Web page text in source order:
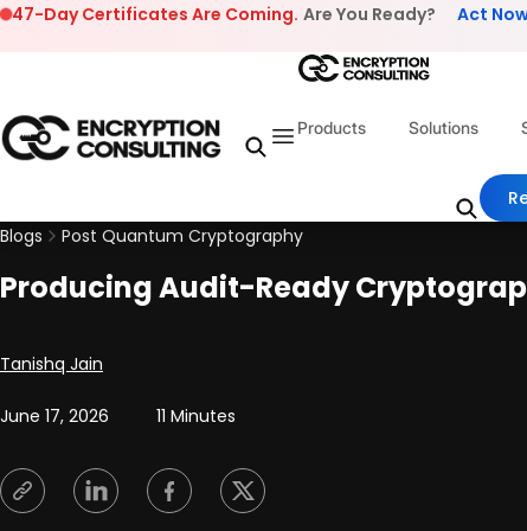
Skip to content
47-Day Certificates Are Coming. Are You Ready? Act
Products Solutions
Blogs
Post Quantum Cryptography
Producing Audit-Ready
Posted by
Tanishq Jain
June 17, 2026 11 Minutes